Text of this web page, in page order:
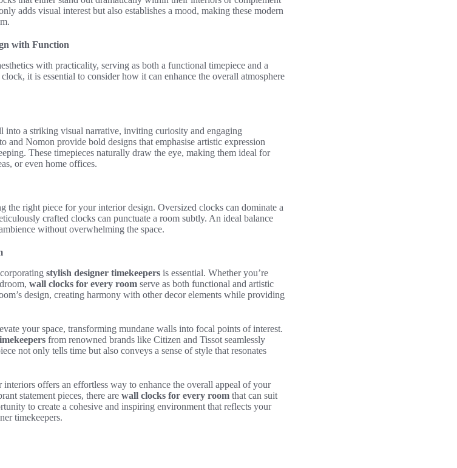
adds visual interest but also establishes a mood, making these modern
with Function
with practicality, serving as both a functional timepiece and a
it is essential to consider how it can enhance the overall atmosphere
into a striking visual narrative, inviting curiosity and engaging
Nomon provide bold designs that emphasise artistic expression
These timepieces naturally draw the eye, making them ideal for
or even home offices.
the right piece for your interior design. Oversized clocks can dominate a
crafted clocks can punctuate a room subtly. An ideal balance
without overwhelming the space.
stylish designer timekeepers is essential. Whether you’re
wall clocks for every room serve as both functional and artistic
design, creating harmony with other decor elements while providing
your space, transforming mundane walls into focal points of interest.
from renowned brands like Citizen and Tissot seamlessly
not only tells time but also conveys a sense of style that resonates
offers an effortless way to enhance the overall appeal of your
statement pieces, there are wall clocks for every room that can suit
to create a cohesive and inspiring environment that reflects your
timekeepers.